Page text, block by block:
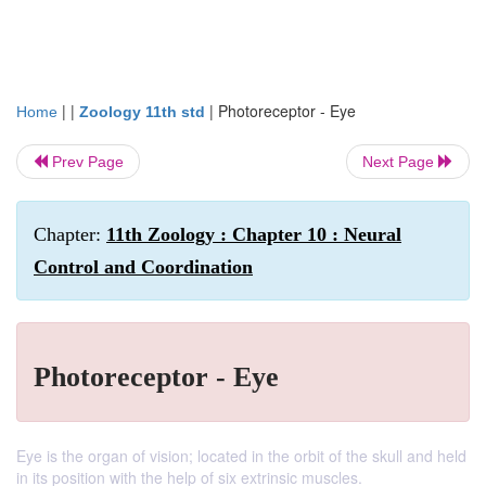
Home | | Zoology 11th std | Photoreceptor - Eye
Prev Page Next Page
Chapter: 11th Zoology : Chapter 10 : Neural
Control and Coordination
Photoreceptor - Eye
Eye is the organ of vision; located in the orbit of the skull and held
in its position with the help of six extrinsic muscles.